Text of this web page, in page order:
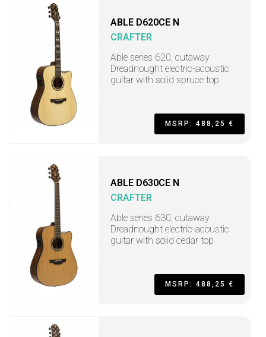
ABLE D620CE N
CRAFTER
Able series 620, cutaway
Dreadnought electric-acoustic
guitar with solid spruce top
MSRP: 488,25 €
ABLE D630CE N
CRAFTER
Able series 630, cutaway
Dreadnought electric-acoustic
guitar with solid cedar top
MSRP: 488,25 €